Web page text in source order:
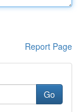
Report Page
Go